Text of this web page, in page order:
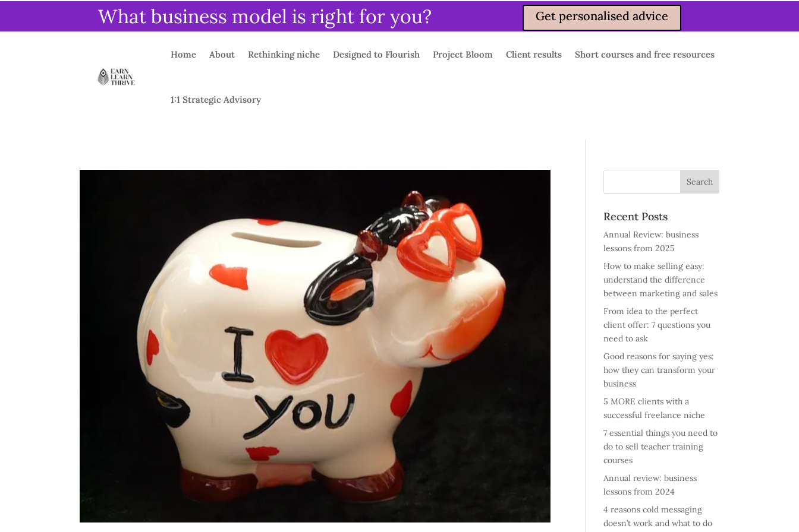
What business model is right for you? Get personalised advice
Home About Rethinking niche Designed to Flourish Project Bloom Client results Short courses and free resources
1:1 Strategic Advisory
Recent Posts
Annual Review: business
lessons from 2025
How to make selling easy:
understand the difference
between marketing and sales
From idea to the perfect
client offer: 7 questions you
need to ask
Good reasons for saying yes:
how they can transform your
business
5 MORE clients with a
successful freelance niche
7 essential things you need to
do to sell teacher training
courses
Annual review: business
lessons from 2024
4 reasons cold messaging
doesn’t work and what to do